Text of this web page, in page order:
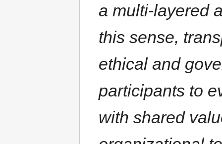
a multi-layered
this sense,
ethical and
participants to
with shared